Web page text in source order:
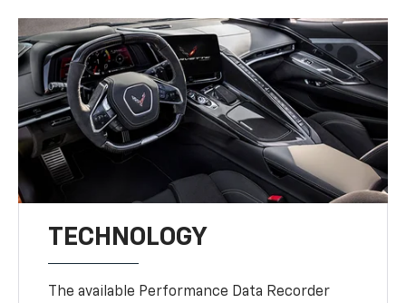
TECHNOLOGY
The available Performance Data Recorder